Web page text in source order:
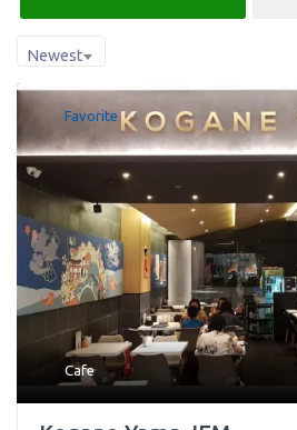
Newest
Favorite
Cafe